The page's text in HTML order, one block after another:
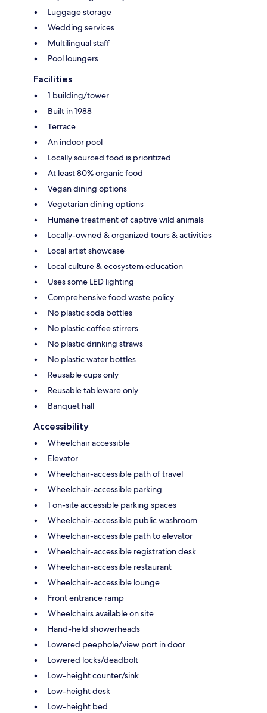
Luggage storage
Wedding services
Multilingual staff
Pool loungers
Facilities
1 building/tower
Built in 1988
Terrace
An indoor pool
Locally sourced food is prioritized
At least 80% organic food
Vegan dining options
Vegetarian dining options
Humane treatment of captive wild animals
Locally-owned & organized tours & activities
Local artist showcase
Local culture & ecosystem education
Uses some LED lighting
Comprehensive food waste policy
No plastic soda bottles
No plastic coffee stirrers
No plastic drinking straws
No plastic water bottles
Reusable cups only
Reusable tableware only
Banquet hall
Accessibility
Wheelchair accessible
Elevator
Wheelchair-accessible path of travel
Wheelchair-accessible parking
1 on-site accessible parking spaces
Wheelchair-accessible public washroom
Wheelchair-accessible path to elevator
Wheelchair-accessible registration desk
Wheelchair-accessible restaurant
Wheelchair-accessible lounge
Front entrance ramp
Wheelchairs available on site
Hand-held showerheads
Lowered peephole/view port in door
Lowered locks/deadbolt
Low-height counter/sink
Low-height desk
Low-height bed